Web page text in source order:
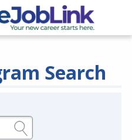
Search